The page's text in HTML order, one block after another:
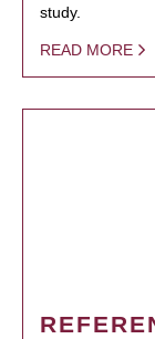
study.
READ MORE